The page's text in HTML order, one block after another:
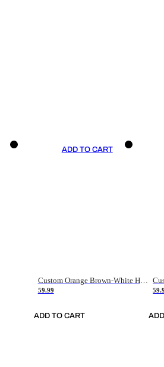
ADD TO CART
Custom Orange Brown-White Hockey Jersey
59.99
ADD TO CART